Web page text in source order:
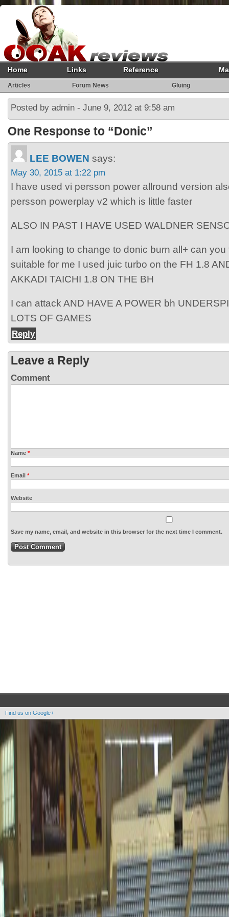
Home Links Reference
Articles Forum News Gluing
Posted by admin - June 9, 2012 at 9:58 am
One Response to “Donic”
LEE BOWEN says:
May 30, 2015 at 1:22 pm
I have used vi persson power allround version
persson powerplay v2 which is little faster
ALSO IN PAST I HAVE USED WALDNER
I am looking to change to donic burn all+ can
suitable for me I used juic turbo on the FH 1.8
AKKADI TAICHI 1.8 ON THE BH
I can attack AND HAVE A POWER bh
LOTS OF GAMES
Reply
Leave a Reply
Comment
Name *
Email *
Website
Save my name, email, and website in this browser for the next time I comment.
Find us on Google+
Copyright OOAK - No content of this site may be reproduced without written permission.